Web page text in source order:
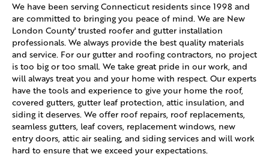
We have been serving Connecticut residents since 1998 and
are committed to bringing you peace of mind. We are New
London County' trusted roofer and gutter installation
professionals. We always provide the best quality materials
and service. For our gutter and roofing contractors, no project
is too big or too small. We take great pride in our work, and
will always treat you and your home with respect. Our experts
have the tools and experience to give your home the roof,
covered gutters, gutter leaf protection, attic insulation, and
siding it deserves. We offer roof repairs, roof replacements,
seamless gutters, leaf covers, replacement windows, new
entry doors, attic air sealing, and siding services and will work
hard to ensure that we exceed your expectations.